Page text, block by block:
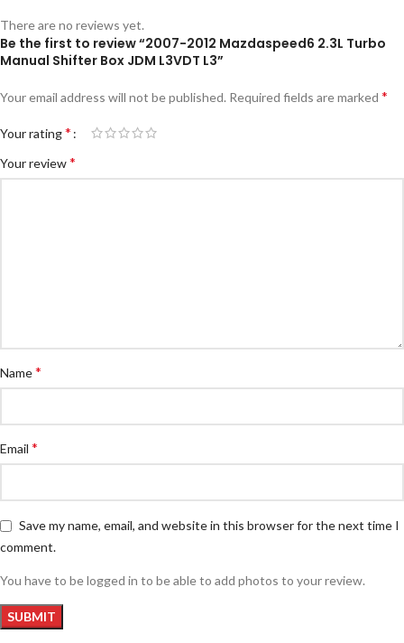
There are no reviews yet.
Be the first to review “2007-2012 Mazdaspeed6 2.3L Turbo
Manual Shifter Box JDM L3VDT L3”
Your email address will not be published. Required fields are marked *
Your rating*
Your review*
Name*
Email *
Save my name, email, and website in this browser for the next time I
comment.
You have to be logged in to be able to add photos to your review.